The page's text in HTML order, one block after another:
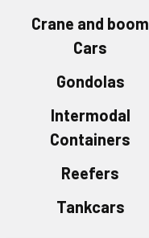
Crane and boom
Cars
Gondolas
Intermodal
Containers
Reefers
Tankcars